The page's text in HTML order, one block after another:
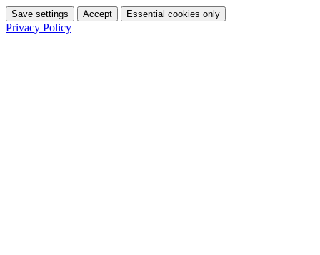
Save settings Accept Essential cookies only
Privacy Policy